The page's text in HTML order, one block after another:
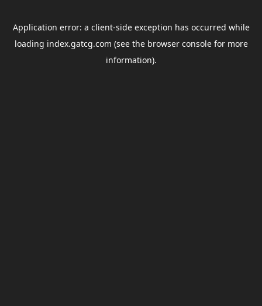
Application error: a client-side exception has occurred while
loading index.gatcg.com (see the browser consolefor more
information).